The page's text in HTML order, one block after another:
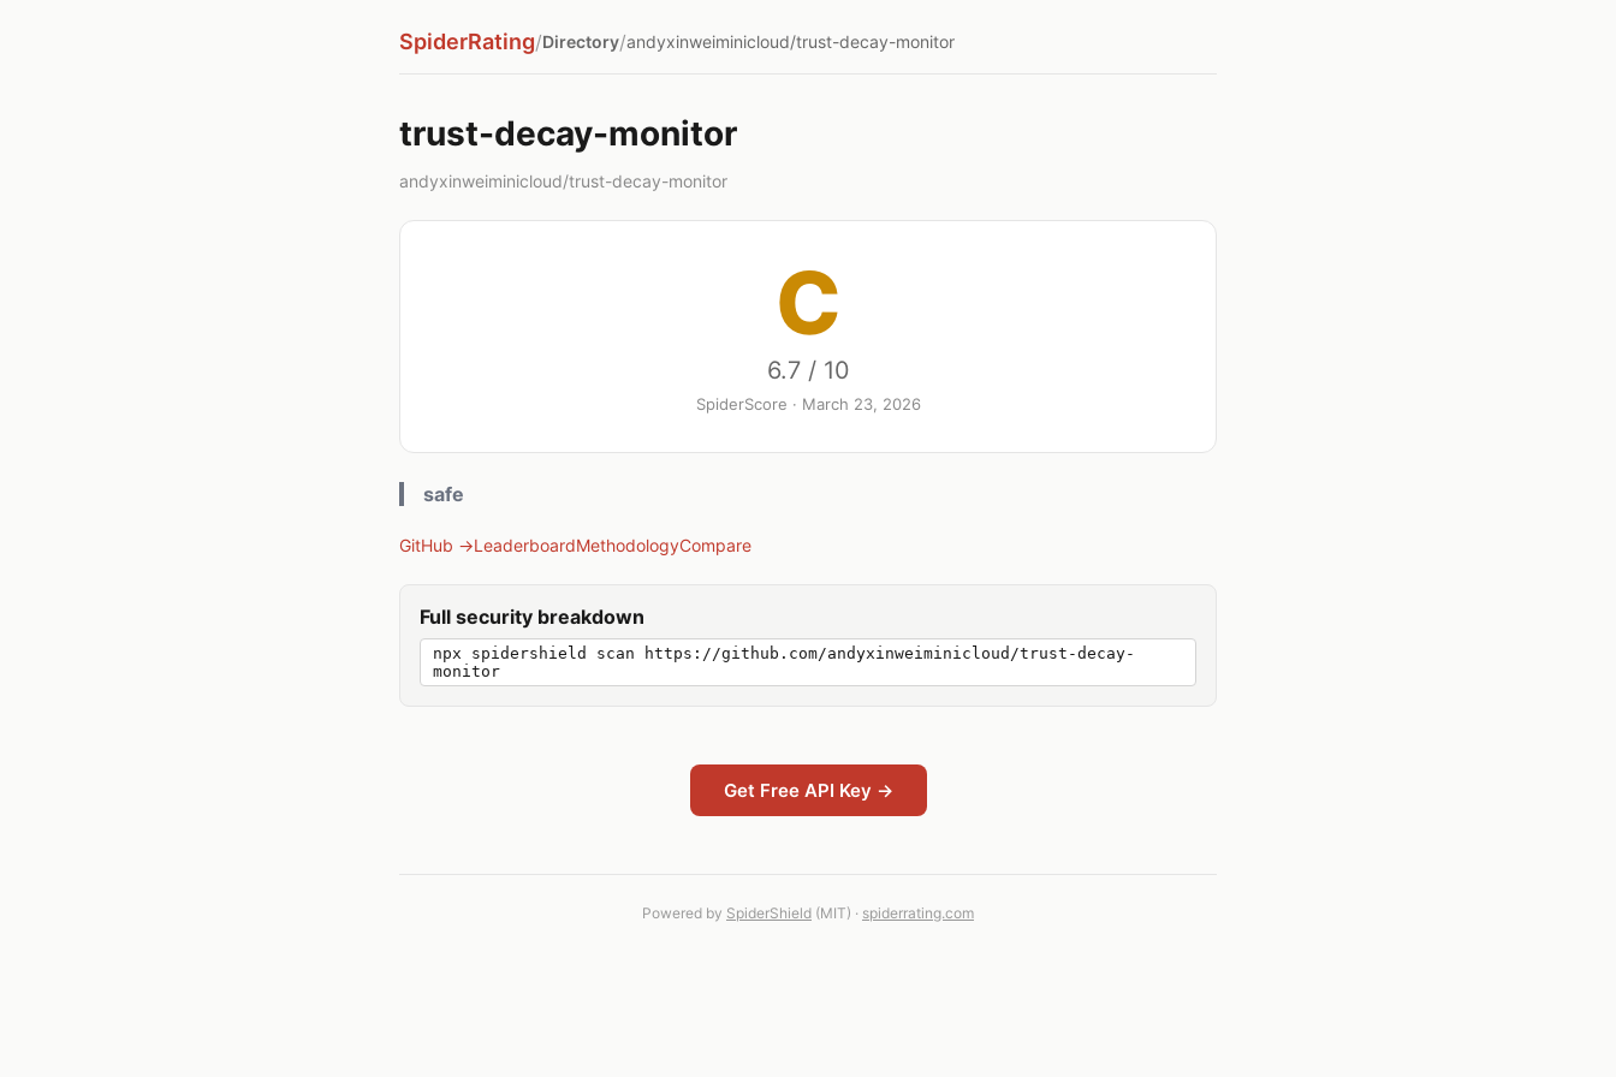
SpiderRating/Directory/andyxinweiminicloud/trust-decay-monitor
trust-decay-monitor
andyxinweiminicloud/trust-decay-monitor
C
6.7 / 10
SpiderScore · March 23, 2026
safe
GitHub →LeaderboardMethodologyCompare
Full security breakdown
npx spidershield scan https://github.com/andyxinweiminicloud/trust-decay-
monitor
Get Free API Key →
Powered by SpiderShield (MIT) · spiderrating.com